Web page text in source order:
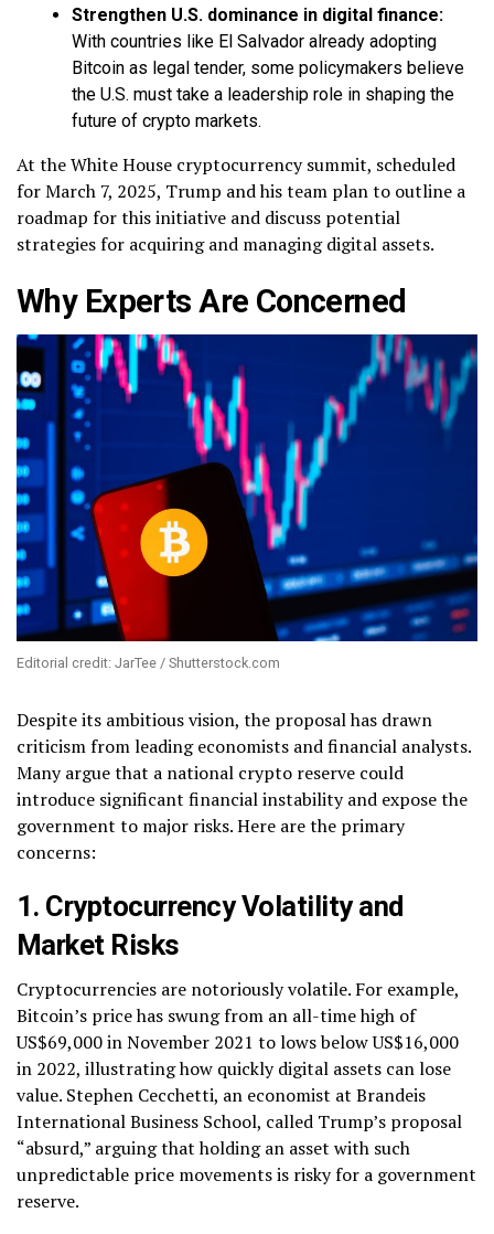
Strengthen U.S. dominance in digital finance:
With countries like El Salvador already adopting
Bitcoin as legal tender, some policymakers believe
the U.S. must take a leadership role in shaping the
future of crypto markets.
At the White House cryptocurrency summit, scheduled
for March 7, 2025, Trump and his team plan to outline a
roadmap for this initiative and discuss potential
strategies for acquiring and managing digital assets.
Why Experts Are Concerned
Editorial credit: JarTee / Shutterstock.com
Despite its ambitious vision, the proposal has drawn
criticism from leading economists and financial analysts.
Many argue that a national crypto reserve could
introduce significant financial instability and expose the
government to major risks. Here are the primary
concerns:
1. Cryptocurrency Volatility and
Market Risks
Cryptocurrencies are notoriously volatile. For example,
Bitcoin’s price has swung from an all-time high of
US$69,000 in November 2021 to lows below US$16,000
in 2022, illustrating how quickly digital assets can lose
value. Stephen Cecchetti, an economist at Brandeis
International Business School, called Trump’s proposal
“absurd,” arguing that holding an asset with such
unpredictable price movements is risky for a government
reserve.